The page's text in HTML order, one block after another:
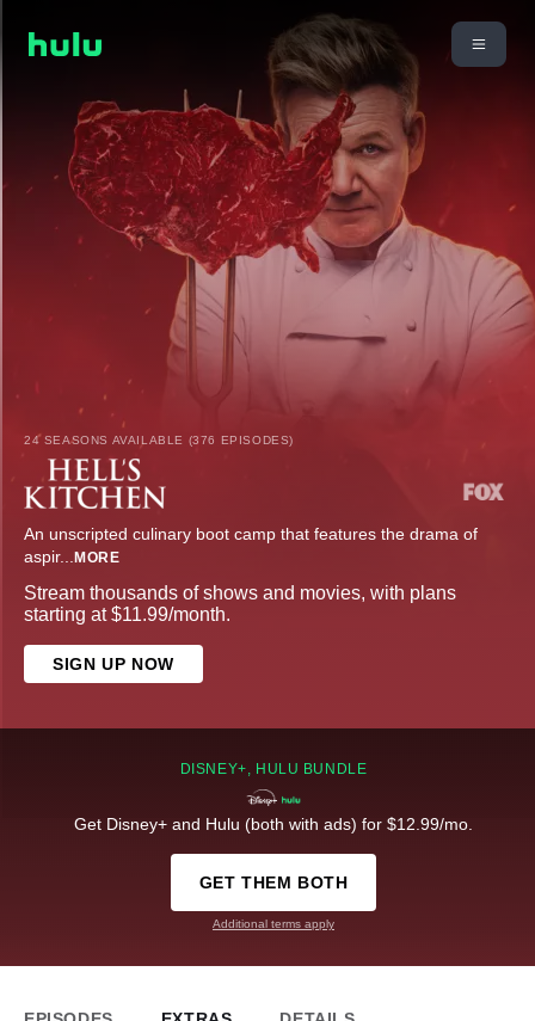
24 SEASONS AVAILABLE (376 EPISODES)
An unscripted culinary boot camp that features the drama of
aspir... MORE
Stream thousands of shows and movies, with plans
starting at $11.99/month.
SIGN UP NOW
DISNEY+, HULU BUNDLE
Get Disney+ and Hulu (both with ads) for $12.99/mo.
GET THEM BOTH
Additional terms apply